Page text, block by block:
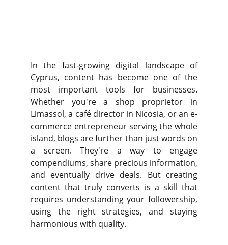
In the fast-growing digital landscape of
Cyprus, content has become one of the
most important tools for businesses.
Whether you're a shop proprietor in
Limassol, a café director in Nicosia, or an e-
commerce entrepreneur serving the whole
island, blogs are further than just words on
a screen. They're a way to engage
compendiums, share precious information,
and eventually drive deals. But creating
content that truly converts is a skill that
requires understanding your followership,
using the right strategies, and staying
harmonious with quality.